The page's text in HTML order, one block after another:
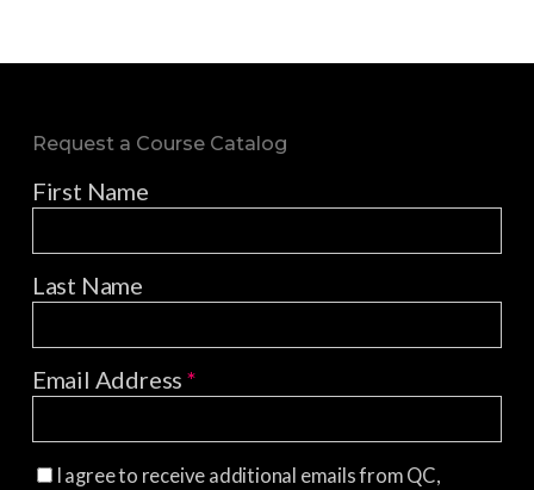
Request a Course Catalog
First Name
Last Name
Email Address*
I agree to receive additional emails from QC,